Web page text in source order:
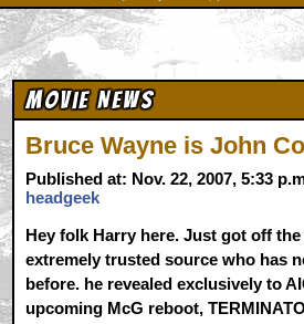
Movie News
Bruce Wayne is John
Published at: Nov. 22, 2007, 5:33
headgeek
Hey folk Harry here. Just got off
extremely trusted source who has
before. he revealed exclusively to
upcoming McG reboot,